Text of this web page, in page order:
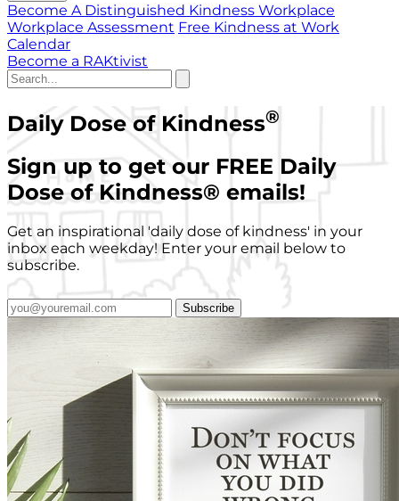
Become A Distinguished Kindness Workplace
Workplace Assessment Free Kindness at Work
Calendar
Become a RAKtivist
Daily Dose of Kindness®
Sign up to get our FREE Daily
Dose of Kindness® emails!
Get an inspirational 'daily dose of kindness' in your
inbox each weekday! Enter your email below to
subscribe.
Subscribe